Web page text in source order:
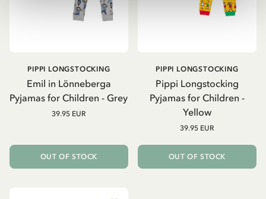
Emil in Lönneberga
Pyjamas for Children - Grey
PIPPI LONGSTOCKING
39.95 EUR
OUT OF STOCK
Pippi Longstocking
Pyjamas for Children -
Yellow
PIPPI LONGSTOCKING
39.95 EUR
OUT OF STOCK